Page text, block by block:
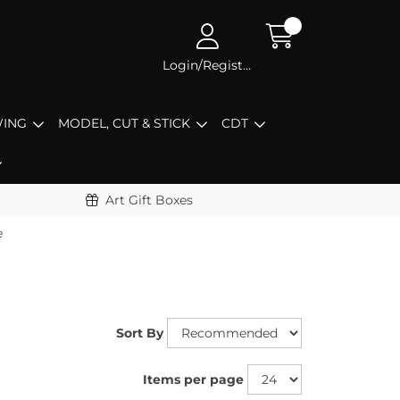
Login/Register
MODEL, CUT & STICK CDT
Art Gift Boxes
Sort By
Items per page